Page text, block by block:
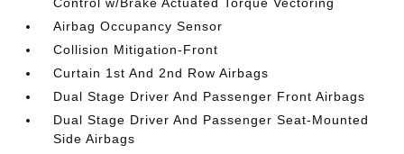
Airbag Occupancy Sensor
Collision Mitigation-Front
Curtain 1st And 2nd Row Airbags
Dual Stage Driver And Passenger Front Airbags
Dual Stage Driver And Passenger Seat-Mounted
Side Airbags